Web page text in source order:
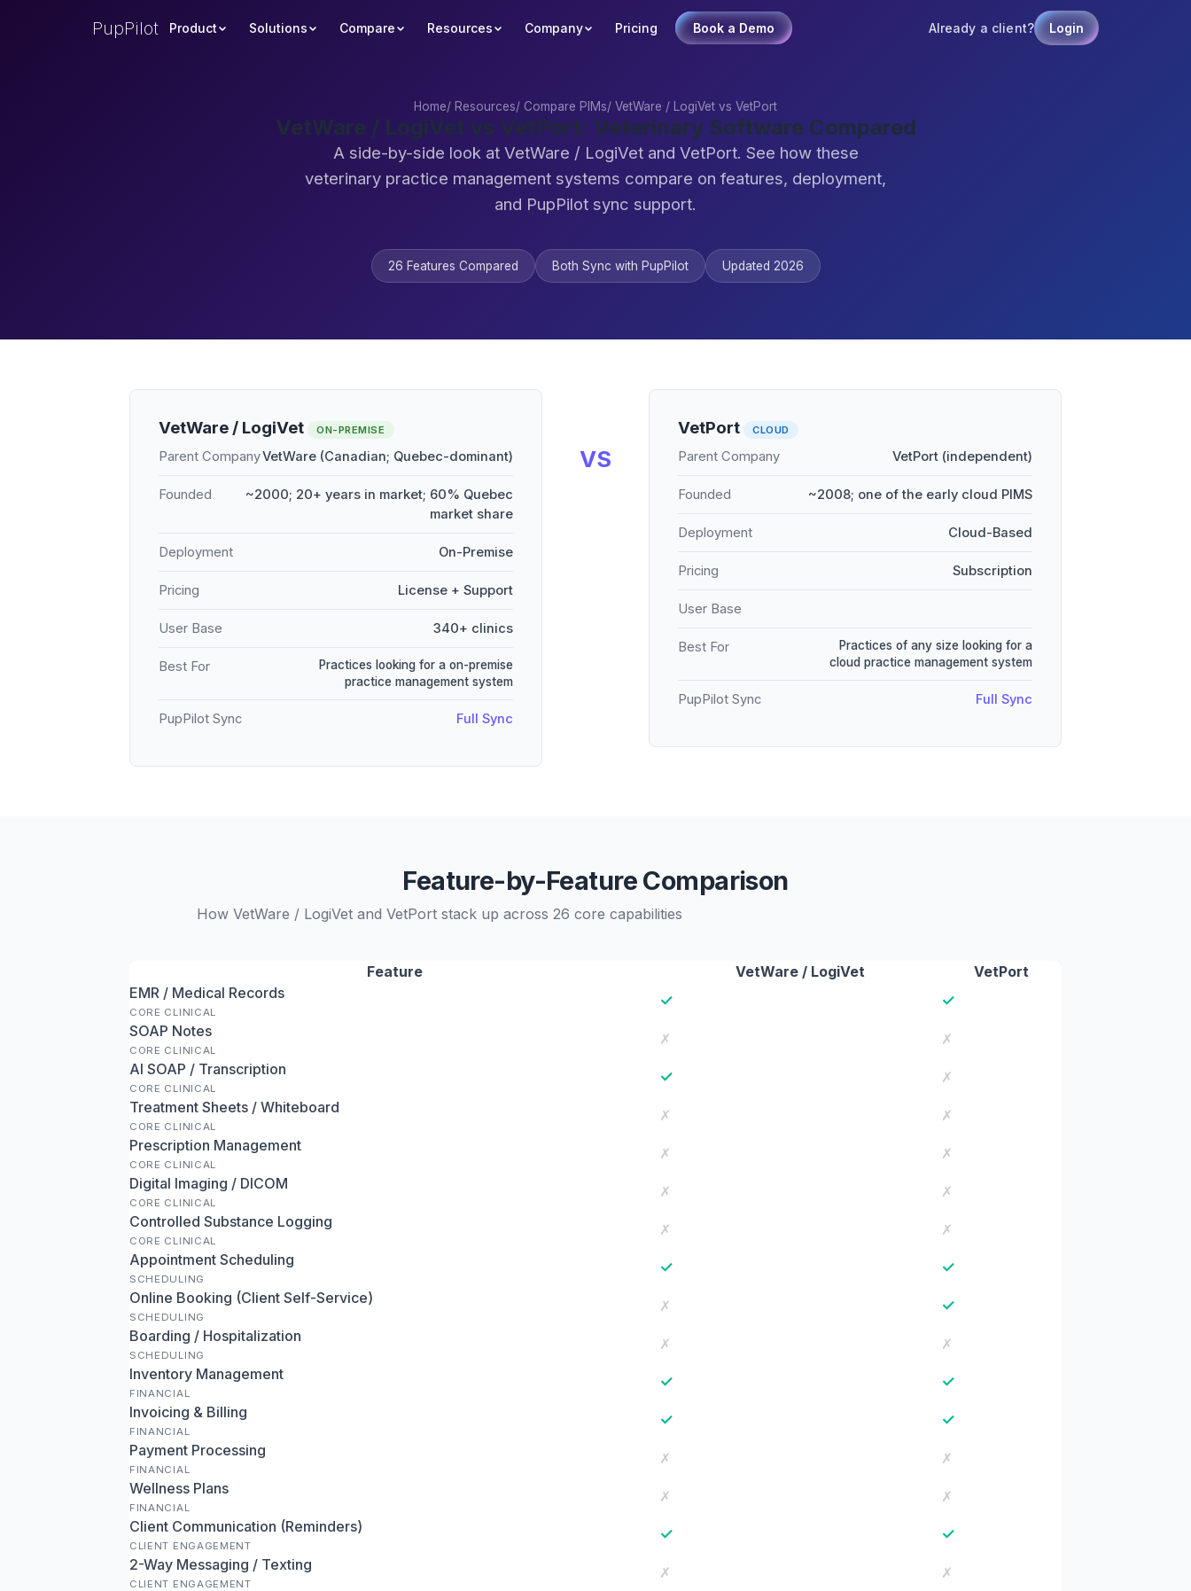
PupPilot Product Solutions Compare Resources Company Pricing Book a Demo Already a client? Login
Home/ Resources/ Compare PIMs/ VetWare / LogiVet vs VetPort
VetWare / LogiVet vs VetPort: Veterinary Software Compared
A side-by-side look at VetWare / LogiVet and VetPort. See how these
veterinary practice management systems compare on features, deployment,
and PupPilot sync support.
26 Features Compared Both Sync with PupPilot Updated 2026
VetWare / LogiVet ON-PREMISE
Parent CompanyVetWare (Canadian; Quebec-dominant)
Founded
~2000; 20+ years in market; 60% Quebec
market share
Deployment On-Premise
Pricing License + Support
User Base 340+ clinics
Best For
Practices looking for a on-premise
practice management system
PupPilot Sync Full Sync
VS
VetPort CLOUD
Parent Company VetPort (independent)
Founded ~2008; one of the early cloud PIMS
Deployment Cloud-Based
Pricing Subscription
User Base
Best For
Practices of any size looking for a
cloud practice management system
PupPilot Sync Full Sync
Feature-by-Feature Comparison
How VetWare / LogiVet and VetPort stack up across 26 core capabilities
Feature VetWare / LogiVet
VetPort
EMR / Medical Records
CORE CLINICAL
✓ ✓
SOAP Notes
CORE CLINICAL
✗
✗
AI SOAP / Transcription
CORE CLINICAL
✓
✗
Treatment Sheets / Whiteboard
CORE CLINICAL
✗
✗
Prescription Management
CORE CLINICAL
✗
✗
Digital Imaging / DICOM
CORE CLINICAL
✗
✗
Controlled Substance Logging
CORE CLINICAL
✗
✗
Appointment Scheduling
SCHEDULING
✓ ✓
Online Booking (Client Self-Service)
SCHEDULING
✗ ✓
Boarding / Hospitalization
SCHEDULING
✗
✗
Inventory Management
FINANCIAL
✓ ✓
Invoicing & Billing
FINANCIAL
✓ ✓
Payment Processing
FINANCIAL
✗
✗
Wellness Plans
FINANCIAL
✗
✗
Client Communication (Reminders)
CLIENT ENGAGEMENT
✓ ✓
2-Way Messaging / Texting
CLIENT ENGAGEMENT
✗
✗